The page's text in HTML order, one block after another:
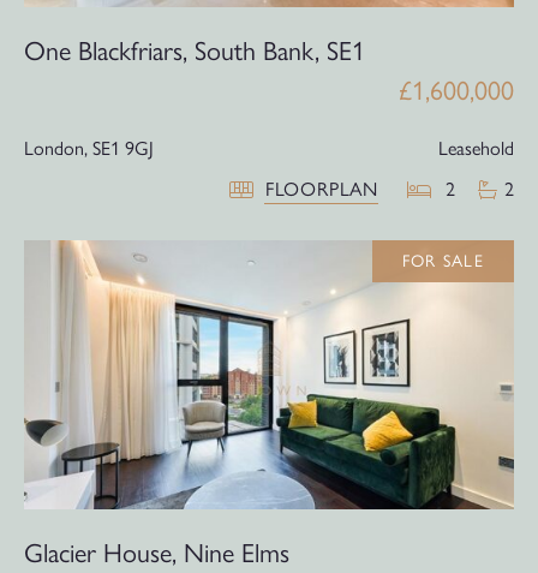
One Blackfriars, South Bank, SE1
£1,600,000
London, SE1 9GJ
Leasehold
FLOORPLAN
2 2
FOR SALE
Glacier House, Nine Elms